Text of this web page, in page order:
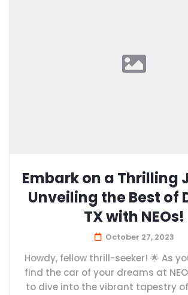
Embark on a Thrilling
Unveiling the Best of
TX with NEOs!
October 27, 2023
Howdy, fellow thrill-seeker! 🌟 As
find the car of your dreams at
to dive into the vibrant tapestry of